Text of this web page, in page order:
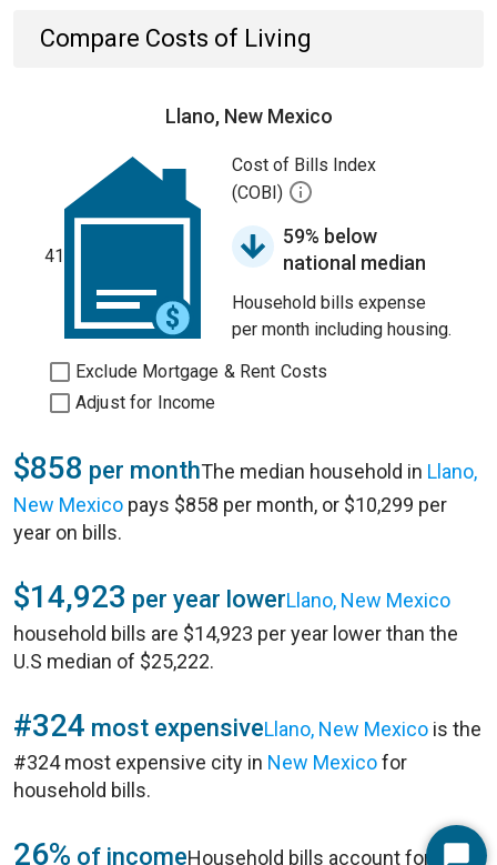
Compare Costs of Living
Llano, New Mexico
41
Cost of Bills Index
(COBI)
59% below
national median
Household bills expense
per month including housing.
Exclude Mortgage & Rent Costs
Adjust for Income
$858 per monthThe median household in Llano,
New Mexico pays $858 per month, or $10,299 per
year on bills.
$14,923 per year lowerLlano, New Mexico
household bills are $14,923 per year lower than the
U.S median of $25,222.
#324 most expensiveLlano, New Mexico is the
#324 most expensive city in New Mexicofor
household bills.
26% of incomeHousehold bills account for 26%